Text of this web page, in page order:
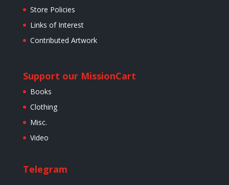
Store Policies
Links of Interest
Contributed Artwork
Support our Mission
Books
Clothing
Misc.
Video
Cart
Telegram